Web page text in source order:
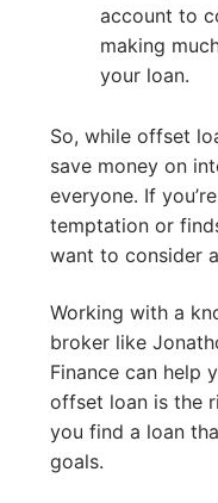
account to
making
your loan.
So, while offset
save money on
everyone. If
temptation or
want to consider
Working with a
broker like
Finance can help
offset loan is the
you find a loan
goals.